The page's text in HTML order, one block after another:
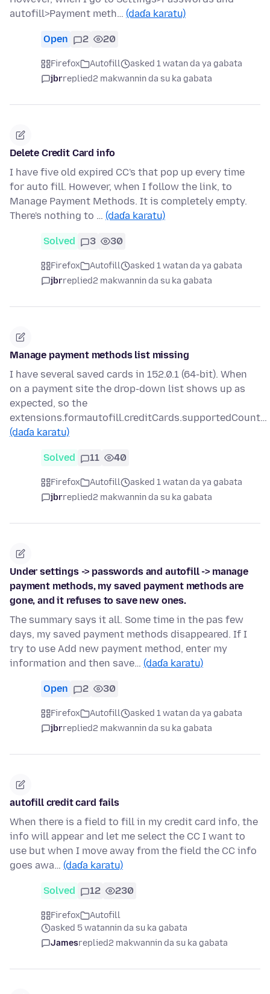
autofill>Payment meth… (daɗa karatu)
Open 2 20
Firefox Autofill
asked 1 watan da ya gabata
jbrreplied2 makwannin da su ka gabata
Delete Credit Card info
I have five old expired CC's that pop up every time
for auto fill. However, when I follow the link, to
Manage Payment Methods. It is completely empty.
There's nothing to … (daɗa karatu)
Solved 3 30
Firefox Autofill
asked 1 watan da ya gabata
jbrreplied2 makwannin da su ka gabata
Manage payment methods list missing
I have several saved cards in 152.0.1 (64-bit). When
on a payment site the drop-down list shows up as
expected, so the
extensions.formautofill.creditCards.supportedCount…
(daɗa karatu)
Solved 11 40
Firefox Autofill
asked 1 watan da ya gabata
jbrreplied2 makwannin da su ka gabata
Under settings -> passwords and autofill -> manage
payment methods, my saved payment methods are
gone, and it refuses to save new ones.
The summary says it all. Some time in the pas few
days, my saved payment methods disappeared. If I
try to use Add new payment method, enter my
information and then save… (daɗa karatu)
Open 2 30
Firefox Autofill
asked 1 watan da ya gabata
jbrreplied2 makwannin da su ka gabata
autofill credit card fails
When there is a field to fill in my credit card info, the
info will appear and let me select the CC I want to
use but when I move away from the field the CC info
goes awa… (daɗa karatu)
Solved 12 230
Firefox
Autofill
asked 5 watannin da su ka gabata
Jamesreplied2 makwannin da su ka gabata